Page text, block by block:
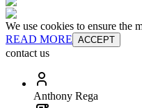
We use cookies to ensure the
READ MORE ACCEPT
contact us
Anthony Rega